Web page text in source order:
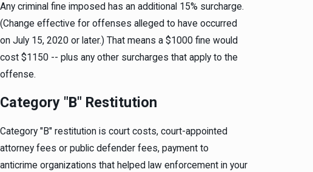
Any criminal fine imposed has an additional 15% surcharge.
(Change effective for offenses alleged to have occurred
on July 15, 2020 or later.) That means a $1000 fine would
cost $1150 -- plus any other surcharges that apply to the
offense.
Category "B" Restitution
Category "B" restitution is court costs, court-appointed
attorney fees or public defender fees, payment to
anticrime organizations that helped law enforcement in your